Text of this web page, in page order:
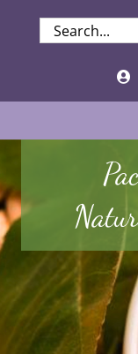
SEARCH
FOR:
About
Services &
Patient Visits
STORE